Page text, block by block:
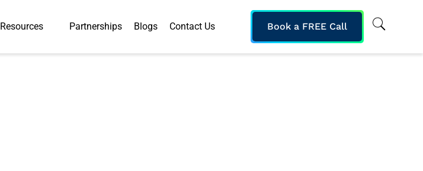
Resources Partnerships Blogs Contact Us Book a FREE Call